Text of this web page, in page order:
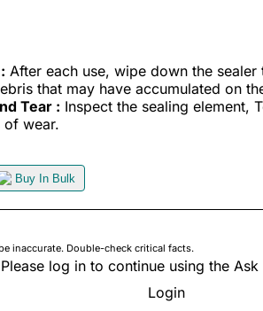
After each use, wipe down the
that may have accumulated on
Tear : Inspect the sealing element,
of wear.
Buy In Bulk
inaccurate. Double-check critical facts.
Please log in to continue using the Ask
Login